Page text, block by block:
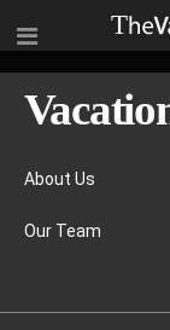
About Us
Our Team